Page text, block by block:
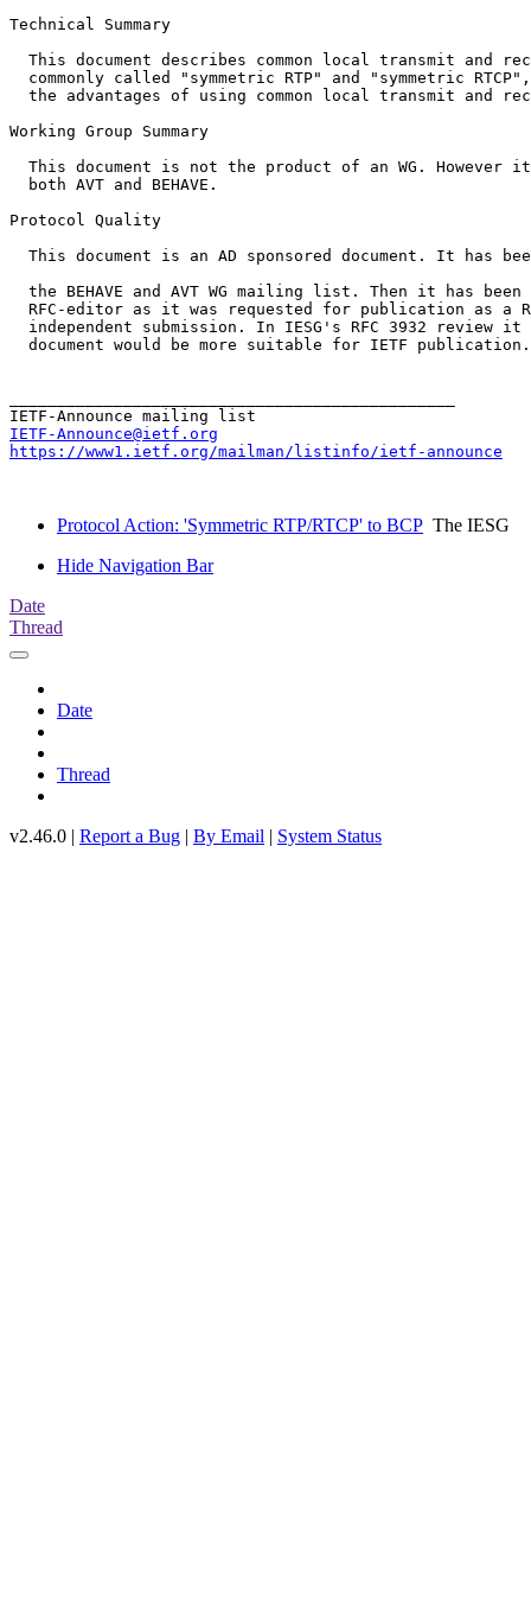
Technical Summary
This document describes common local transmit and
commonly called "symmetric RTP" and "symmetric
the advantages of using common local transmit and
Working Group Summary
This document is not the product of an WG. However
  both AVT and BEHAVE.
Protocol Quality
This document is an AD sponsored document. It has
the BEHAVE and AVT WG mailing list. Then it has
RFC-editor as it was requested for publication as
independent submission. In IESG's RFC 3932 review it
  document would be more suitable for IETF publication.
IETF-Announce@ietf.org
https://www1.ietf.org/mailman/listinfo/ietf-announce
Protocol Action: 'Symmetric RTP/RTCP' to BCP The IESG
Hide Navigation Bar
Date
Thread
Date
Thread
v2.46.0 | Report a Bug | By Email | System Status